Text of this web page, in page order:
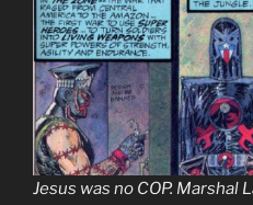
Jesus was no COP. Marshal